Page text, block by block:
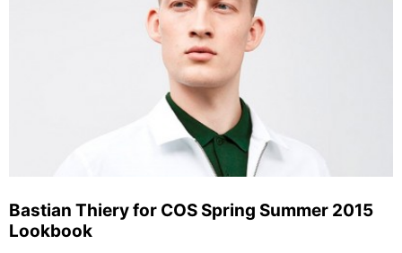
Bastian Thiery for COS Spring Summer 2015
Lookbook